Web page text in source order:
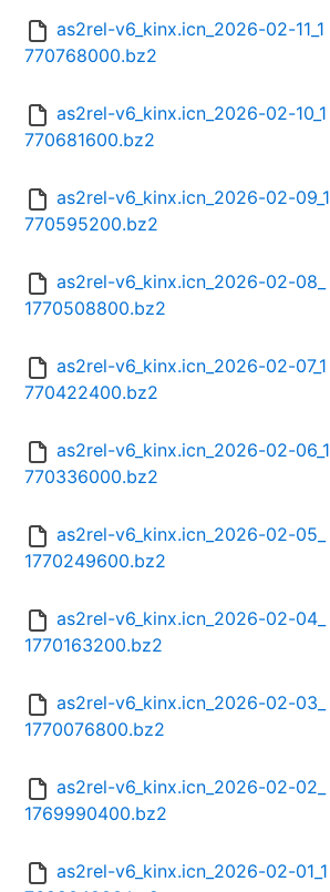
as2rel-v6_kinx.icn_2026-02-11_1
770768000.bz2
as2rel-v6_kinx.icn_2026-02-10_1
770681600.bz2
as2rel-v6_kinx.icn_2026-02-09_1
770595200.bz2
as2rel-v6_kinx.icn_2026-02-08_
1770508800.bz2
as2rel-v6_kinx.icn_2026-02-07_1
770422400.bz2
as2rel-v6_kinx.icn_2026-02-06_1
770336000.bz2
as2rel-v6_kinx.icn_2026-02-05_
1770249600.bz2
as2rel-v6_kinx.icn_2026-02-04_
1770163200.bz2
as2rel-v6_kinx.icn_2026-02-03_
1770076800.bz2
as2rel-v6_kinx.icn_2026-02-02_
1769990400.bz2
as2rel-v6_kinx.icn_2026-02-01_1